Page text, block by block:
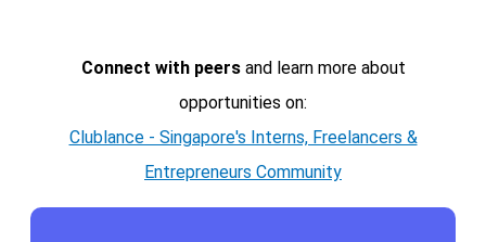
Connect with peersand learn more about
opportunities on:
Clublance - Singapore's Interns, Freelancers &
Entrepreneurs Community